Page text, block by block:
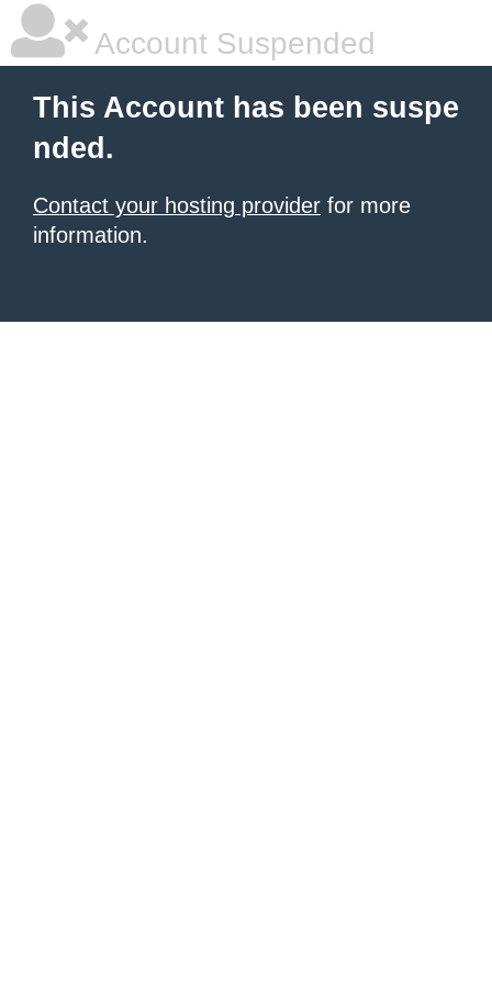
Account Suspended
This Account has been suspe
nded.
Contact your hosting provider for more
information.